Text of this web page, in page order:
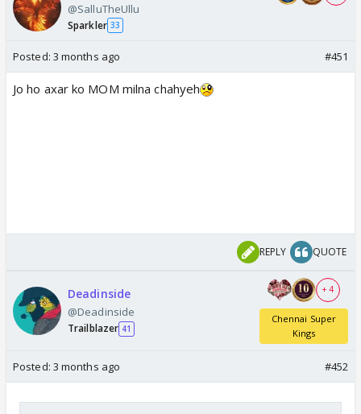
@SalluTheUllu
Sparkler 33
Posted: 3 months ago #451
Jo ho axar ko MOM milna chahyeh
REPLY QUOTE
Deadinside
@Deadinside
Trailblazer 41
+ 4
Chennai Super
Kings
Posted: 3 months ago #452